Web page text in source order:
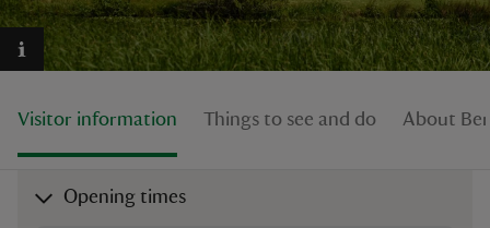
do
Visitor information Things to see and do About
Opening times